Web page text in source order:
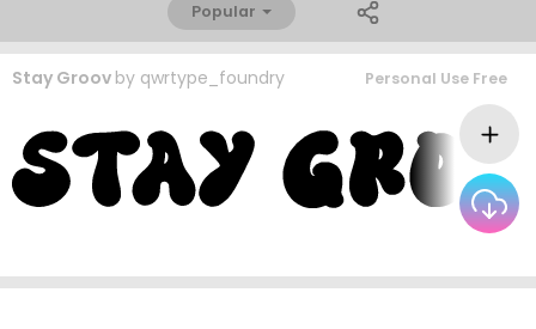
Popular
Stay Groov by qwrtype_foundry Personal Use Free